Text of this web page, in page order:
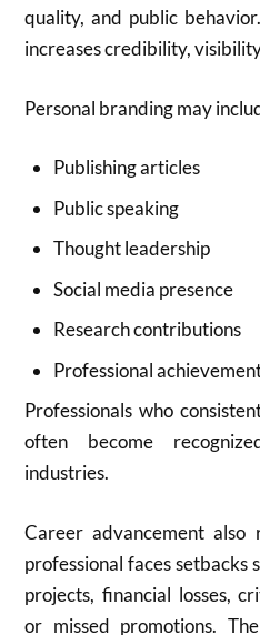
quality, and public
increases credibility,
Personal branding may
Publishing articles
Public speaking
Thought leadership
Social media presence
Research contributions
Professional
Professionals who
often become
industries.
Career advancement also
professional faces setbacks
projects, financial losses,
or missed promotions.